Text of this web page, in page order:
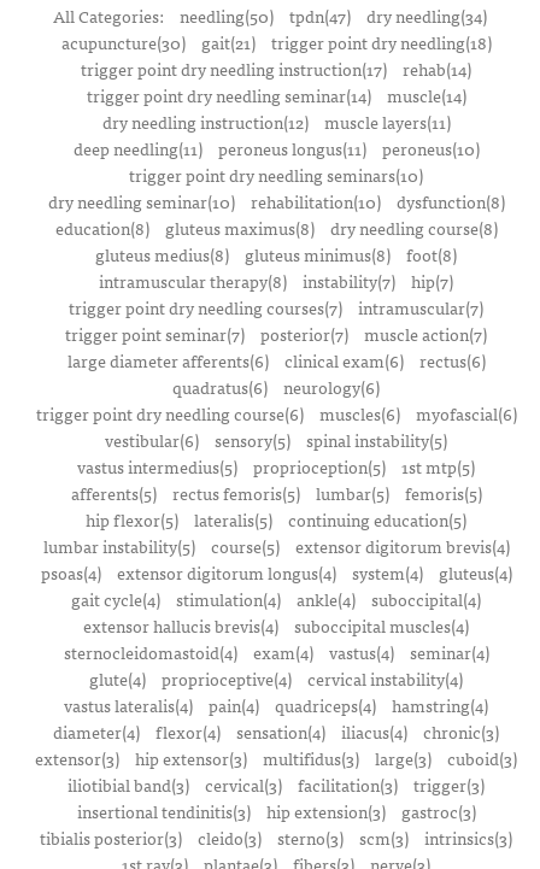
All Categories: needling(50) tpdn(47) dry needling(34)
acupuncture(30)
gait(21)
trigger point dry needling(18)
trigger point dry needling instruction(17) rehab(14)
trigger point dry needling seminar(14)
muscle(14)
dry needling instruction(12)
muscle layers(11)
deep needling(11)
peroneus longus(11)
peroneus(10)
trigger point dry needling seminars(10)
dry needling seminar(10)
rehabilitation(10)
dysfunction(8)
education(8)
gluteus maximus(8)
dry needling course(8)
gluteus medius(8)
gluteus minimus(8) foot(8)
intramuscular therapy(8) instability(7) hip(7)
trigger point dry needling courses(7) intramuscular(7)
trigger point seminar(7) posterior(7) muscle action(7)
large diameter afferents(6)
clinical exam(6)
rectus(6)
quadratus(6) neurology(6)
trigger point dry needling course(6)
muscles(6)
myofascial(6)
vestibular(6) sensory(5) spinal instability(5)
vastus intermedius(5) proprioception(5) 1st mtp(5)
afferents(5)
rectus femoris(5) lumbar(5)
femoris(5)
hip flexor(5) lateralis(5) continuing education(5)
lumbar instability(5)
course(5)
extensor digitorum brevis(4)
psoas(4)
extensor digitorum longus(4) system(4)
gluteus(4)
gait cycle(4) stimulation(4) ankle(4) suboccipital(4)
extensor hallucis brevis(4) suboccipital muscles(4)
sternocleidomastoid(4)
exam(4) vastus(4)
seminar(4)
glute(4) proprioceptive(4) cervical instability(4)
vastus lateralis(4) pain(4) quadriceps(4) hamstring(4)
diameter(4) flexor(4) sensation(4) iliacus(4) chronic(3)
extensor(3) hip extensor(3) multifidus(3) large(3) cuboid(3)
iliotibial band(3) cervical(3) facilitation(3) trigger(3)
insertional tendinitis(3)
hip extension(3)
gastroc(3)
tibialis posterior(3) cleido(3) sterno(3) scm(3) intrinsics(3)